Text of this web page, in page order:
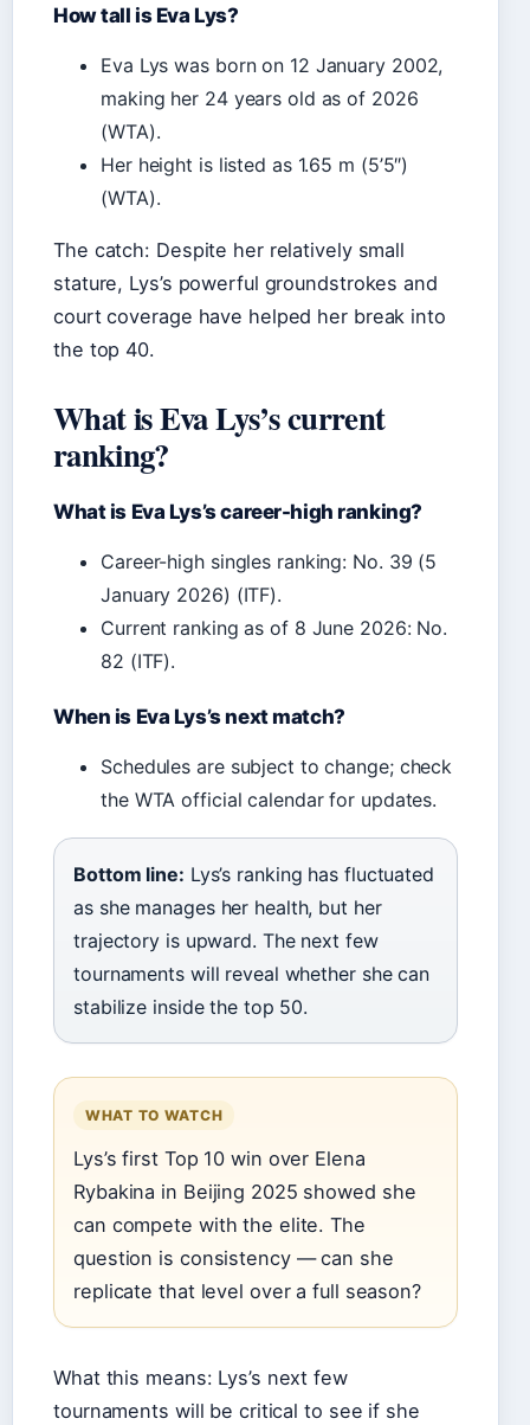
How tall is Eva Lys?
Eva Lys was born on 12 January 2002,
making her 24 years old as of 2026
(WTA).
Her height is listed as 1.65 m (5’5″)
(WTA).
The catch: Despite her relatively small
stature, Lys’s powerful groundstrokes and
court coverage have helped her break into
the top 40.
What is Eva Lys’s current
ranking?
What is Eva Lys’s career-high ranking?
Career-high singles ranking: No. 39 (5
January 2026) (ITF).
Current ranking as of 8 June 2026: No.
82 (ITF).
When is Eva Lys’s next match?
Schedules are subject to change; check
the WTA official calendar for updates.
Bottom line: Lys’s ranking has fluctuated
as she manages her health, but her
trajectory is upward. The next few
tournaments will reveal whether she can
stabilize inside the top 50.
WHAT TO WATCH
Lys’s first Top 10 win over Elena
Rybakina in Beijing 2025 showed she
can compete with the elite. The
question is consistency — can she
replicate that level over a full season?
What this means: Lys’s next few
tournaments will be critical to see if she